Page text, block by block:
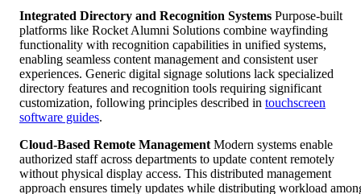
Integrated Directory and Recognition Systems Purpose-built
platforms like Rocket Alumni Solutions combine wayfinding
functionality with recognition capabilities in unified systems,
enabling seamless content management and consistent user
experiences. Generic digital signage solutions lack specialized
directory features and recognition tools requiring significant
customization, following principles described in touchscreen
software guides.
Cloud-Based Remote Management Modern systems enable
authorized staff across departments to update content remotely
without physical display access. This distributed management
approach ensures timely updates while distributing workload